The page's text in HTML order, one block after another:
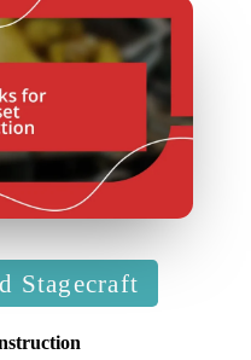
Stagecraft